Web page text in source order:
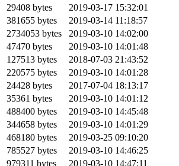
29408 bytes
2019-03-17 15:32:01
381655 bytes
2019-03-14 11:18:57
2734053 bytes
2019-03-10 14:02:00
47470 bytes
2019-03-10 14:01:48
127513 bytes
2018-07-03 21:43:52
220575 bytes
2019-03-10 14:01:28
24428 bytes
2017-07-04 18:13:17
35361 bytes
2019-03-10 14:01:12
488400 bytes
2019-03-10 14:45:48
344658 bytes
2019-03-10 14:01:29
468180 bytes
2019-03-25 09:10:20
785527 bytes
2019-03-10 14:46:25
979311 bytes 2019-03-10 14:47:11